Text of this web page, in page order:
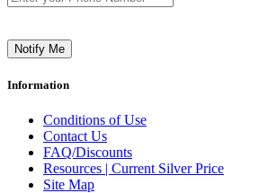
Notify Me
Information
Conditions of Use
Contact Us
FAQ/Discounts
Resources | Current Silver Price
Site Map